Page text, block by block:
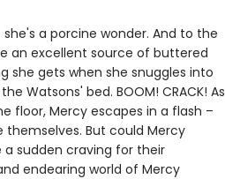
a porcine wonder. And to the
an excellent source of buttered
gets when she snuggles into
Watsons' bed. BOOM! CRACK! As
floor, Mercy escapes in a flash –
But could Mercy
sudden craving for their
endearing world of Mercy